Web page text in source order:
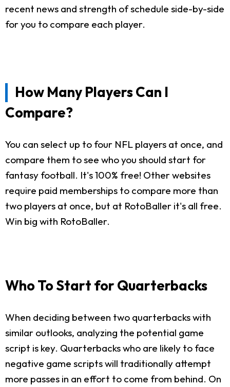
recent news and strength of schedule side-by-side
for you to compare each player.
How Many Players Can I
Compare?
You can select up to four NFL players at once, and
compare them to see who you should start for
fantasy football. It's 100% free! Other websites
require paid memberships to compare more than
two players at once, but at RotoBaller it's all free.
Win big with RotoBaller.
Who To Start for Quarterbacks
When deciding between two quarterbacks with
similar outlooks, analyzing the potential game
script is key. Quarterbacks who are likely to face
negative game scripts will traditionally attempt
more passes in an effort to come from behind. On